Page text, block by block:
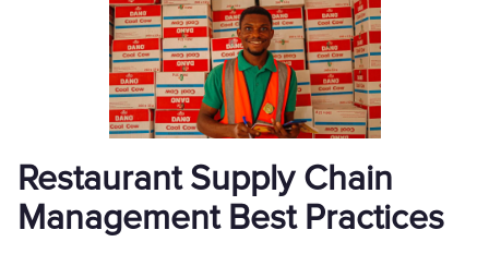
Restaurant Supply Chain
Management Best Practices